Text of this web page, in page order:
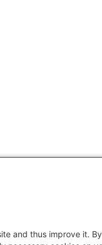
and thus improve it. By